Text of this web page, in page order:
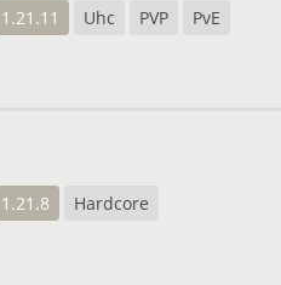
1.21.11 Uhc PVP PvE
1.21.8 Hardcore